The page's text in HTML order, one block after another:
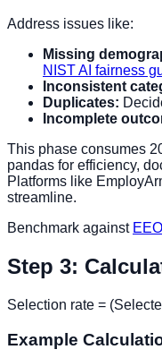
Address issues like:
Missing
NIST AI fairness
Inconsistent
Duplicates:
Incomplete
This phase consumes
pandas for efficiency,
Platforms like
streamline.
Benchmark against
Step 3:
Selection rate =
Example